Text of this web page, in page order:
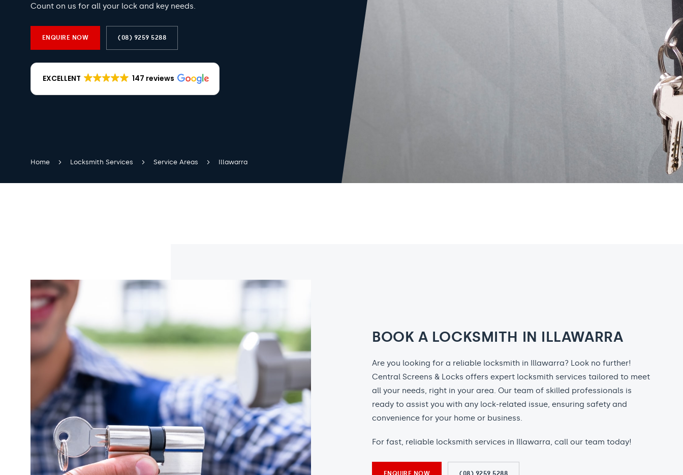
Count on us for all your lock and key needs.
ENQUIRE NOW (08) 9259 5288
EXCELLENT 147 reviews
Home Locksmith Services Service Areas Illawarra
BOOK A LOCKSMITH IN ILLAWARRA
Are you looking for a reliable locksmith in Illawarra? Look no further!
Central Screens & Locks offers expert locksmith services tailored to meet
all your needs, right in your area. Our team of skilled professionals is
ready to assist you with any lock-related issue, ensuring safety and
convenience for your home or business.
For fast, reliable locksmith services in Illawarra, call our team today!
ENQUIRE NOW (08) 9259 5288